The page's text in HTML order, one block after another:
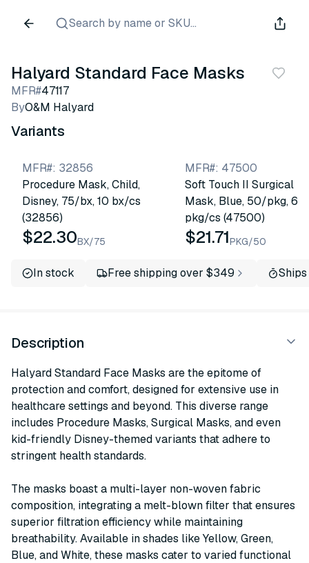
Search by name or SKU...
Halyard Standard Face Masks
MFR#47117
ByO&M Halyard
Variants
MFR#: 32856
Procedure Mask, Child,
Disney, 75/bx, 10 bx/cs
(32856)
$22.30BX/75
MFR#: 47500
Soft Touch II Surgical
Mask, Blue, 50/pkg, 6
pkg/cs (47500)
$21.71PKG/50
In stock Free shipping over $349
Description
Halyard Standard Face Masks are the epitome of
protection and comfort, designed for extensive use in
healthcare settings and beyond. This diverse range
includes Procedure Masks, Surgical Masks, and even
kid-friendly Disney-themed variants that adhere to
stringent health standards.
The masks boast a multi-layer non-woven fabric
composition, integrating a melt-blown filter that ensures
superior filtration efficiency while maintaining
breathability. Available in shades like Yellow, Green,
Blue, and White, these masks cater to varied functional